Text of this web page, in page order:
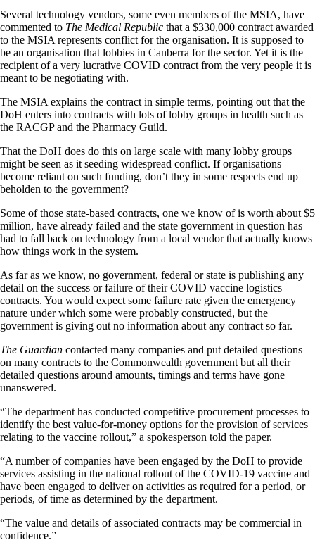
Several technology vendors, some even members of the MSIA, have
commented to The Medical Republic that a $330,000 contract awarded
to the MSIA represents conflict for the organisation. It is supposed to
be an organisation that lobbies in Canberra for the sector. Yet it is the
recipient of a very lucrative COVID contract from the very people it is
meant to be negotiating with.
The MSIA explains the contract in simple terms, pointing out that the
DoH enters into contracts with lots of lobby groups in health such as
the RACGP and the Pharmacy Guild.
That the DoH does do this on large scale with many lobby groups
might be seen as it seeding widespread conflict. If organisations
become reliant on such funding, don’t they in some respects end up
beholden to the government?
Some of those state-based contracts, one we know of is worth about $5
million, have already failed and the state government in question has
had to fall back on technology from a local vendor that actually knows
how things work in the system.
As far as we know, no government, federal or state is publishing any
detail on the success or failure of their COVID vaccine logistics
contracts. You would expect some failure rate given the emergency
nature under which some were probably constructed, but the
government is giving out no information about any contract so far.
The Guardian contacted many companies and put detailed questions
on many contracts to the Commonwealth government but all their
detailed questions around amounts, timings and terms have gone
unanswered.
“The department has conducted competitive procurement processes to
identify the best value-for-money options for the provision of services
relating to the vaccine rollout,” a spokesperson told the paper.
“A number of companies have been engaged by the DoH to provide
services assisting in the national rollout of the COVID-19 vaccine and
have been engaged to deliver on activities as required for a period, or
periods, of time as determined by the department.
“The value and details of associated contracts may be commercial in
confidence.”